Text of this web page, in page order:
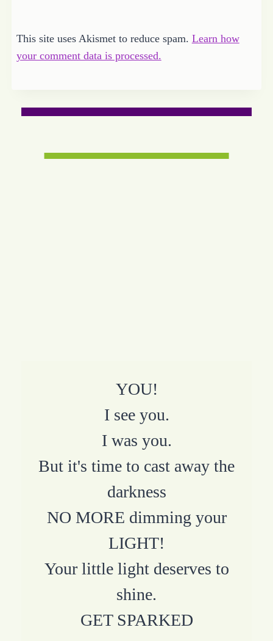
This site uses Akismet to reduce spam. Learn how
your comment data is processed.
YOU!
I see you.
I was you.
But it's time to cast away the
darkness
NO MORE dimming your
LIGHT!
Your little light deserves to
shine.
GET SPARKED